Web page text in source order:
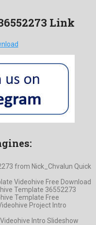
Link
from Nick_Chvalun Quick
Videohive Free Download
Template 36552273
Template Free
Project Intro
Intro Slideshow